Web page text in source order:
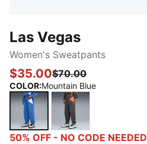
Las Vegas
Women's Sweatpants
$35.00$70.00
COLOR:Mountain Blue
Mountain BlueDusky Gray
50% OFF - NO CODE NEEDED